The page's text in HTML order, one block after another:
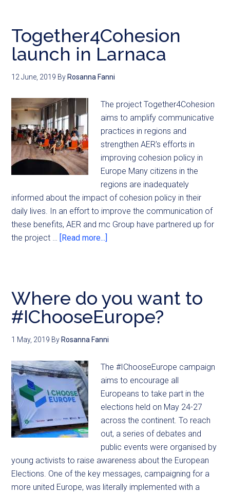
Together4Cohesion
launch in Larnaca
12 June, 2019 By Rosanna Fanni
The project Together4Cohesion
aims to amplify communicative
practices in regions and
strengthen AER's efforts in
improving cohesion policy in
Europe Many citizens in the
regions are inadequately
informed about the impact of cohesion policy in their
daily lives. In an effort to improve the communication of
these benefits, AER and mc Group have partnered up for
the project … [Read more...]
Where do you want to
#IChooseEurope?
1 May, 2019 By Rosanna Fanni
The #IChooseEurope campaign
aims to encourage all
Europeans to take part in the
elections held on May 24-27
across the continent. To reach
out, a series of debates and
public events were organised by
young activists to raise awareness about the European
Elections. One of the key messages, campaigning for a
more united Europe, was literally implemented with a